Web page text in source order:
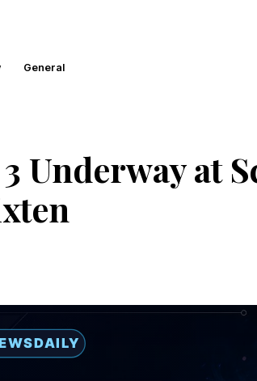
General
Underway at